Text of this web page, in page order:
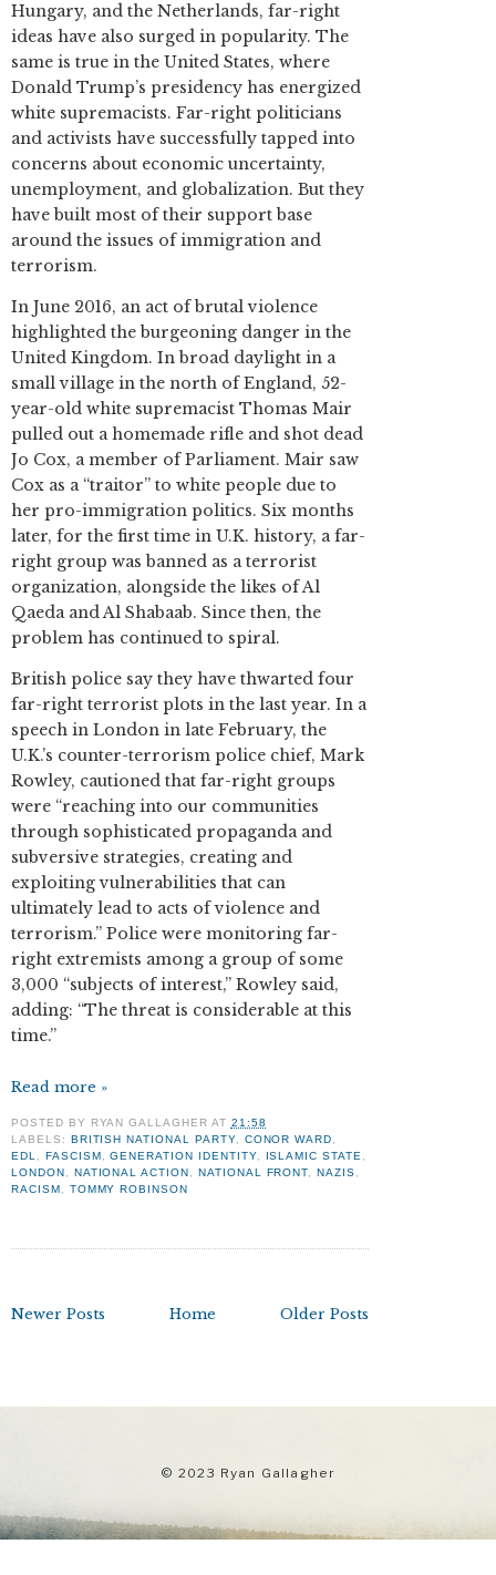
Hungary, and the Netherlands, far-right
ideas have also surged in popularity. The
same is true in the United States, where
Donald Trump’s presidency has energized
white supremacists. Far-right politicians
and activists have successfully tapped into
concerns about economic uncertainty,
unemployment, and globalization. But they
have built most of their support base
around the issues of immigration and
terrorism.
In June 2016, an act of brutal violence
highlighted the burgeoning danger in the
United Kingdom. In broad daylight in a
small village in the north of England, 52-
year-old white supremacist Thomas Mair
pulled out a homemade rifle and shot dead
Jo Cox, a member of Parliament. Mair saw
Cox as a “traitor” to white people due to
her pro-immigration politics. Six months
later, for the first time in U.K. history, a far-
right group was banned as a terrorist
organization, alongside the likes of Al
Qaeda and Al Shabaab. Since then, the
problem has continued to spiral.
British police say they have thwarted four
far-right terrorist plots in the last year. In a
speech in London in late February, the
U.K.’s counter-terrorism police chief, Mark
Rowley, cautioned that far-right groups
were “reaching into our communities
through sophisticated propaganda and
subversive strategies, creating and
exploiting vulnerabilities that can
ultimately lead to acts of violence and
terrorism.” Police were monitoring far-
right extremists among a group of some
3,000 “subjects of interest,” Rowley said,
adding: “The threat is considerable at this
time.”
Read more »
POSTED BY RYAN GALLAGHER AT 21:58
LABELS: BRITISH NATIONAL PARTY, CONOR WARD
EDL
FASCISM ,GENERATION IDENTITY, ISLAMIC STATE
LONDON
NATIONAL ACTION NATIONAL FRONT ,NAZIS
RACISM
TOMMY ROBINSON
Newer Posts Older Posts
Home
© 2023 Ryan Gallagher